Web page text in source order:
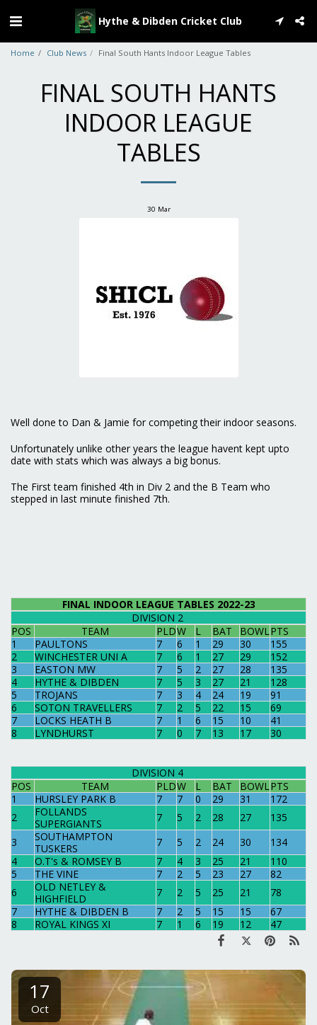
Hythe & Dibden Cricket Club
Home Club News Final South Hants Indoor League Tables
FINAL SOUTH HANTS
INDOOR LEAGUE
TABLES
30 Mar
Well done to Dan & Jamie for competing their indoor seasons.
Unfortunately unlike other years the league havent kept upto
date with stats which was always a big bonus.
The First team finished 4th in Div 2 and the B Team who
stepped in last minute finished 7th.
FINAL INDOOR LEAGUE TABLES 2022-23
DIVISION 2
POS
TEAM PLDW L BAT BOWL PTS
1
PAULTONS 7 6 1 29 30
155
2
WINCHESTER UNI A 7 6 1 27 29
152
3
EASTON MW 7 5 2 27 28
135
4
HYTHE & DIBDEN 7 5 3 27 21
128
5
TROJANS 7 3 4 24 19
91
6
SOTON TRAVELLERS 7 2 5 22 15
69
7
LOCKS HEATH B 7 1 6 15 10
41
8
LYNDHURST 7 0 7 13 17 30
DIVISION 4
POS
TEAM PLDW L BAT BOWL PTS
1
HURSLEY PARK B 7 7 0 29 31
172
2
FOLLANDS
SUPERGIANTS
7 5 2 28 27
135
3
SOUTHAMPTON
TUSKERS
7 5 2 24 30
134
4
O.T's & ROMSEY B 7 4 3 25 21
110
5
THE VINE 7 2 5 23 27
82
6
OLD NETLEY &
HIGHFIELD
7 2 5 25 21
78
7
HYTHE & DIBDEN B 7 2 5 15 15
67
8
ROYAL KINGS XI 7 1 6 19 12 47
17
Oct